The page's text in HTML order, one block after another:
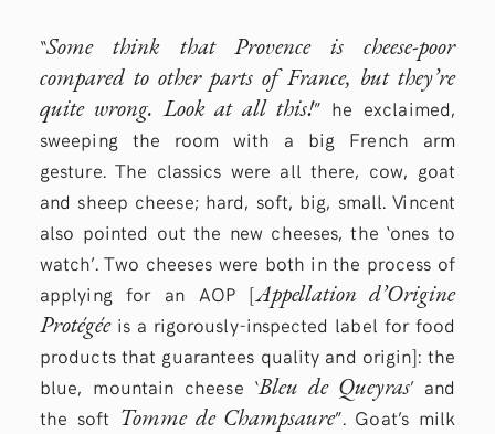
“Some think that Provence is cheese-poor
compared to other parts of France, but they’re
quite wrong. Look at all this!” he exclaimed,
sweeping the room with a big French arm
gesture. The classics were all there, cow, goat
and sheep cheese; hard, soft, big, small. Vincent
also pointed out the new cheeses, the ‘ones to
watch’. Two cheeses were both in the process of
applying for an AOP [Appellation d’Origine
Protégéeis a rigorously-inspected label for food
products that guarantees quality and origin]: the
blue, mountain cheese ‘Bleu de Queyras’ and
the soft Tomme de Champsaure”. Goat’s milk